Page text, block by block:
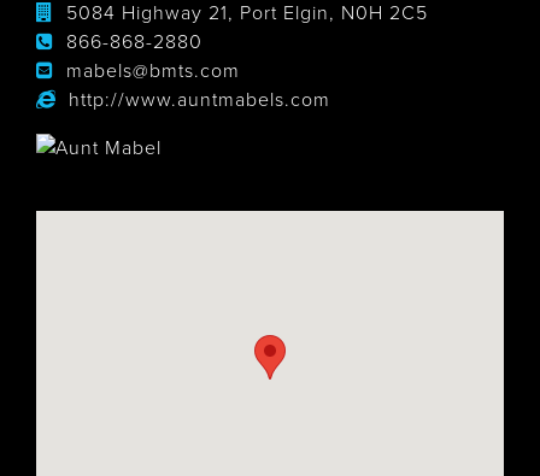
5084 Highway 21, Port Elgin, N0H 2C5
866-868-2880
mabels@bmts.com
http://www.auntmabels.com